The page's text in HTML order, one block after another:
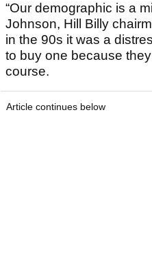
“Our demographic is a
Johnson, Hill Billy
in the 90s it was a
to buy one because
course.
Article continues below